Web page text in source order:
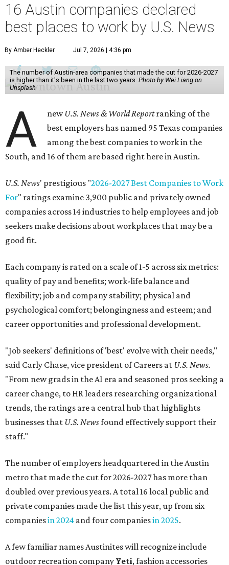
16 Austin companies declared
best places to work by U.S. News
By Amber Heckler Jul 7, 2026 | 4:36 pm
The number of Austin-area companies that made the cut for 2026-2027
is higher than it's been in the last two years. Photo by Wei Liang on
Unsplash
A newU.S. News & World Reportranking of the
best employers has named 95 Texas companies
among the best companies to work in the
South, and 16 of them are based right here in Austin.
U.S. News' prestigious "2026-2027 Best Companies to Work
For" ratings examine 3,900 public and privately owned
companies across 14 industries to help employees and job
seekers make decisions about workplaces that may be a
good fit.
Each company is rated on a scale of 1-5 across six metrics:
quality of pay and benefits; work-life balance and
flexibility; job and company stability; physical and
psychological comfort; belongingness and esteem; and
career opportunities and professional development.
"Job seekers' definitions of 'best' evolve with their needs,"
said Carly Chase, vice president of Careers at U.S. News.
"From new grads in the AI era and seasoned pros seeking a
career change, to HR leaders researching organizational
trends, the ratings are a central hub that highlights
businesses that U.S. Newsfound effectively support their
staff."
The number of employers headquartered in the Austin
metro that made the cut for 2026-2027 has more than
doubled over previous years. A total 16 local public and
private companies made the list this year, up from six
companiesin 2024 and four companiesin 2025.
A few familiar names Austinites will recognize include
outdoor recreation company Yeti, fashion accessories